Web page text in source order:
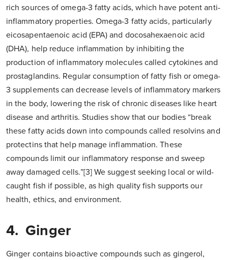
rich sources of omega-3 fatty acids, which have potent anti-
inflammatory properties. Omega-3 fatty acids, particularly
eicosapentaenoic acid (EPA) and docosahexaenoic acid
(DHA), help reduce inflammation by inhibiting the
production of inflammatory molecules called cytokines and
prostaglandins. Regular consumption of fatty fish or omega-
3 supplements can decrease levels of inflammatory markers
in the body, lowering the risk of chronic diseases like heart
disease and arthritis. Studies show that our bodies “break
these fatty acids down into compounds called resolvins and
protectins that help manage inflammation. These
compounds limit our inflammatory response and sweep
away damaged cells.”[3] We suggest seeking local or wild-
caught fish if possible, as high quality fish supports our
health, ethics, and environment.
4. Ginger
Ginger contains bioactive compounds such as gingerol,